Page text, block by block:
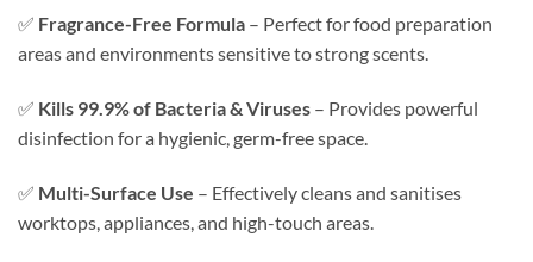
✅ Fragrance-Free Formula – Perfect for food preparation
areas and environments sensitive to strong scents.
✅ Kills 99.9% of Bacteria & Viruses – Provides powerful
disinfection for a hygienic, germ-free space.
✅ Multi-Surface Use – Effectively cleans and sanitises
worktops, appliances, and high-touch areas.